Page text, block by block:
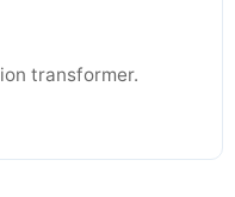
transformer.